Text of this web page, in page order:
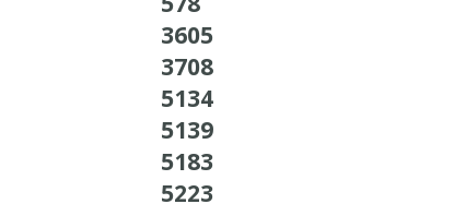
3605
3708
5134
5139
5183
5223